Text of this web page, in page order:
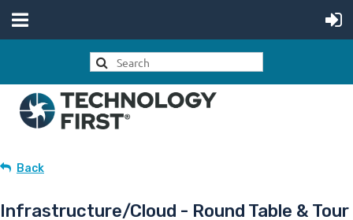
Back
Infrastructure/Cloud - Round Table & Tour